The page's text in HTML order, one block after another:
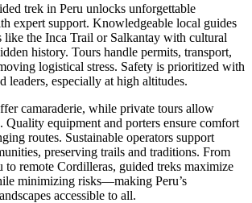
trek in Peru unlocks unforgettable
expert support. Knowledgeable local guides
like the Inca Trail or Salkantay with cultural
history. Tours handle permits, transport,
logistical stress. Safety is prioritized with
leaders, especially at high altitudes.
camaraderie, while private tours allow
Quality equipment and porters ensure comfort
routes. Sustainable operators support
preserving trails and traditions. From
to remote Cordilleras, guided treks maximize
minimizing risks—making Peru’s
accessible to all.